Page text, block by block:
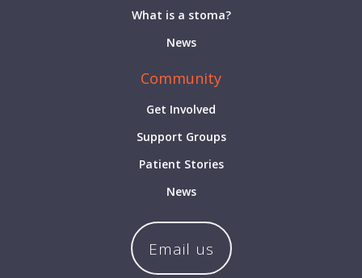
What is a stoma?
News
Community
Get Involved
Support Groups
Patient Stories
News
Email us